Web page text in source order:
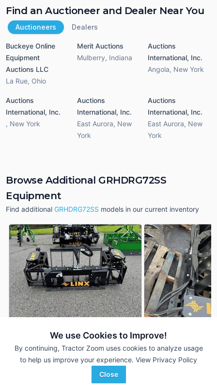
We use Cookies to Improve!
By continuing, Tractor Zoom uses cookies to analyze usage
to help us improve your experience. View Privacy Policy
Close
Find an Auctioneer and Dealer Near You
Auctioneers Dealers
Buckeye Online
Equipment
Auctions LLC
La Rue, Ohio
Merit Auctions
Mulberry, Indiana
Auctions
International, Inc.
Angola, New York
Auctions
International, Inc.
, New York
Auctions
International, Inc.
East Aurora, New
York
Auctions
International, Inc.
East Aurora, New
York
Browse Additional GRHDRG72SS
Equipment
Find additional GRHDRG72SS models in our current inventory
2025 Linx GRHDRG72SS DEALER
--- $3,100
2025 Linx
---